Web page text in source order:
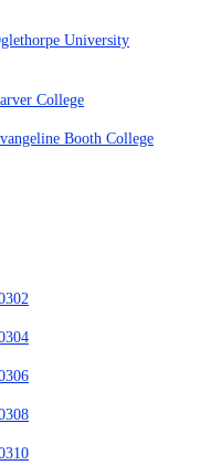
University
College
Booth College